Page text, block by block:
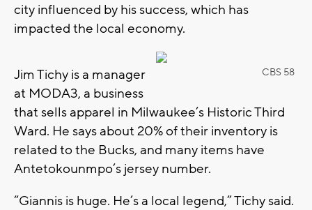
city influenced by his success, which has
impacted the local economy.
CBS 58
Jim Tichy is a manager
at MODA3, a business
that sells apparel in Milwaukee’s Historic Third
Ward. He says about 20% of their inventory is
related to the Bucks, and many items have
Antetokounmpo’s jersey number.
“Giannis is huge. He’s a local legend,” Tichy said.